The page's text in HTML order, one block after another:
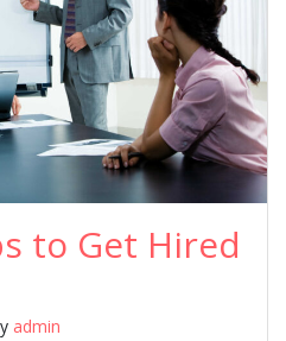
to Get Hired
admin